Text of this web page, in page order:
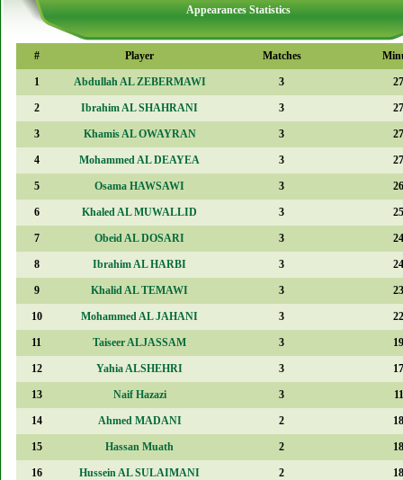
Appearances Statistics
# Player Matches
1 Abdullah AL ZEBERMAWI 3
2 Ibrahim AL SHAHRANI 3
3 Khamis AL OWAYRAN 3
4 Mohammed AL DEAYEA 3
5 Osama HAWSAWI 3
6 Khaled AL MUWALLID 3
7 Obeid AL DOSARI 3
8 Ibrahim AL HARBI 3
9 Khalid AL TEMAWI 3
10 Mohammed AL JAHANI 3
11 Taiseer ALJASSAM 3
12 Yahia ALSHEHRI 3
13 Naif Hazazi 3
14 Ahmed MADANI 2
15 Hassan Muath 2
16 Hussein AL SULAIMANI 2